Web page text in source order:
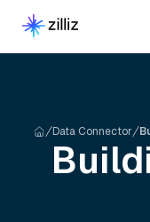
Data Connector